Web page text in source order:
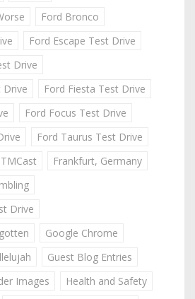
Ford Bronco
Ford Escape Test Drive
Drive
Drive
Ford Fiesta Test Drive
Ford Focus Test Drive
Ford Taurus Test Drive
Frankfurt, Germany
Drive
Google Chrome
Guest Blog Entries
Images
Health and Safety